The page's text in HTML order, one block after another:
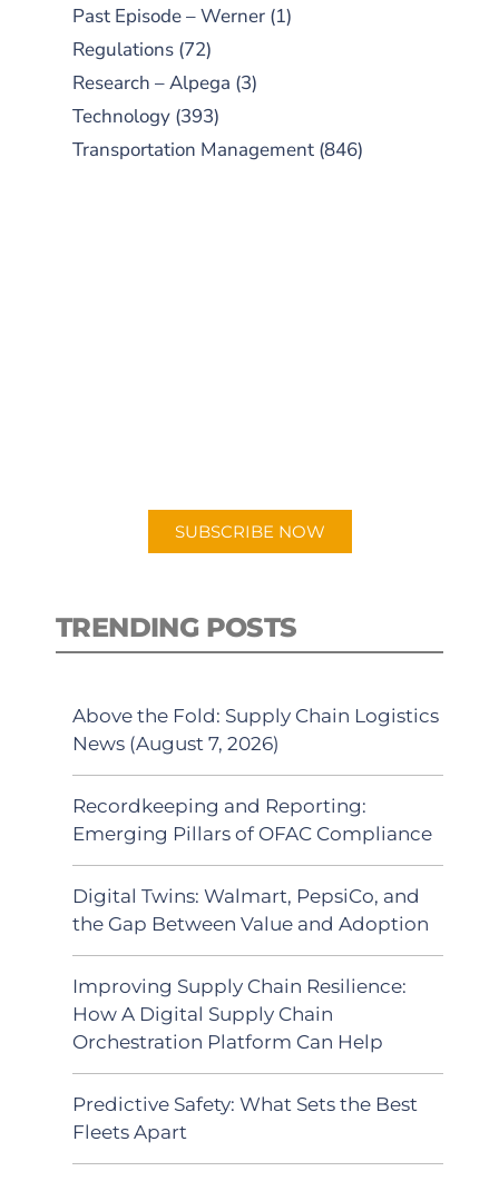
Past Episode – Werner (1)
Regulations (72)
Research – Alpega (3)
Technology (393)
Transportation Management (846)
SUBSCRIBE NOW
TRENDING POSTS
Above the Fold: Supply Chain Logistics
News (August 7, 2026)
Recordkeeping and Reporting:
Emerging Pillars of OFAC Compliance
Digital Twins: Walmart, PepsiCo, and
the Gap Between Value and Adoption
Improving Supply Chain Resilience:
How A Digital Supply Chain
Orchestration Platform Can Help
Predictive Safety: What Sets the Best
Fleets Apart